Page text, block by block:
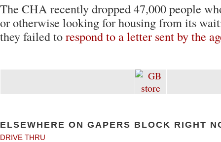
The CHA recently dropped 47,000 people
or otherwise looking for housing from its
they failed torespond to a letter sent by the
ELSEWHERE ON GAPERS BLOCK RIGHT
DRIVE THRU